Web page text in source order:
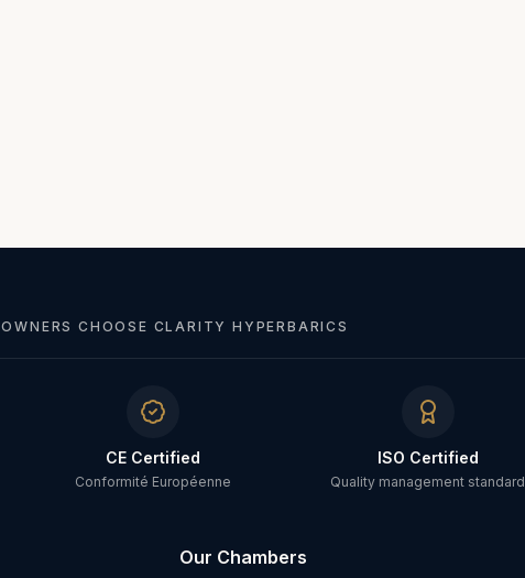
CHOOSE CLARITY HYPERBARICS
CE Certified
Conformité Européenne
ISO Certified
Quality management standard
Our Chambers